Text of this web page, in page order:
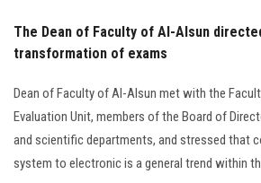
The Dean of Faculty of Al-Alsun
transformation of exams
Dean of Faculty of Al-Alsun met with the
Evaluation Unit, members of the Board of
and scientific departments, and stressed that
system to electronic is a general trend within